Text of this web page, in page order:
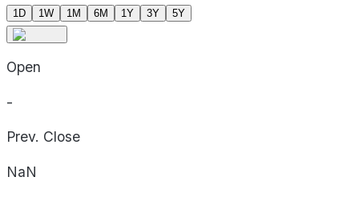
1D 1W 1M 6M 1Y 3Y 5Y
Open
-
Prev. Close
NaN